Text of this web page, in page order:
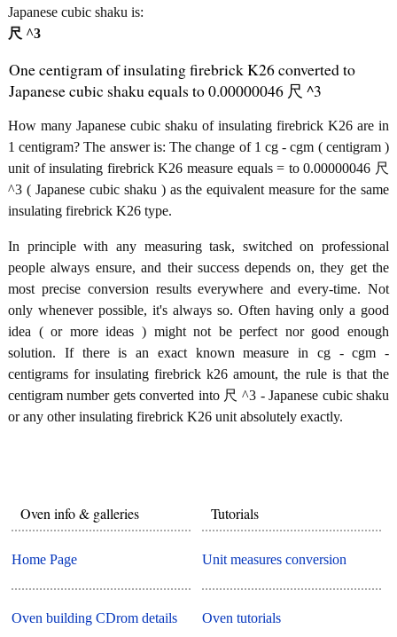
Japanese cubic shaku is:
尺 ^3
One centigram of insulating firebrick K26 converted to
Japanese cubic shaku equals to 0.00000046 尺 ^3
How many Japanese cubic shaku of insulating firebrick K26 are in
1 centigram? The answer is: The change of 1 cg - cgm ( centigram )
unit of insulating firebrick K26 measure equals = to 0.00000046 尺
^3 ( Japanese cubic shaku ) as the equivalent measure for the same
insulating firebrick K26 type.
In principle with any measuring task, switched on professional
people always ensure, and their success depends on, they get the
most precise conversion results everywhere and every-time. Not
only whenever possible, it's always so. Often having only a good
idea ( or more ideas ) might not be perfect nor good enough
solution. If there is an exact known measure in cg - cgm -
centigrams for insulating firebrick k26 amount, the rule is that the
centigram number gets converted into 尺 ^3 - Japanese cubic shaku
or any other insulating firebrick K26 unit absolutely exactly.
Oven info & galleries
Home Page
Oven building CDrom details
Tutorials
Unit measures conversion
Oven tutorials